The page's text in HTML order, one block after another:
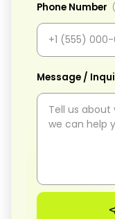
Phone Number
Message /